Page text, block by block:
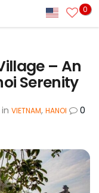
0
– An
Serenity
in VIETNAM, HANOI
0